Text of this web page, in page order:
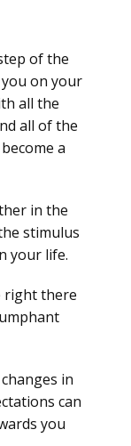
of the
on your
all the
all of the
a
in the
stimulus
your life.
right there
in
can
you